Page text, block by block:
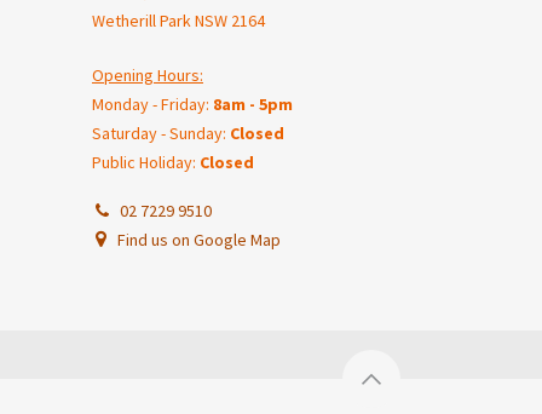
Wetherill Park NSW 2164
Opening Hours:
Monday - Friday: 8am - 5pm
Saturday - Sunday: Closed
Public Holiday: Closed
02 7229 9510
Find us on Google Map